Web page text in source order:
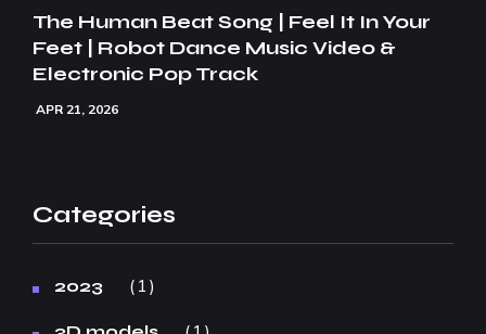
The Human Beat Song | Feel It In Your
Feet | Robot Dance Music Video &
Electronic Pop Track
APR 21, 2026
Categories
2023 1